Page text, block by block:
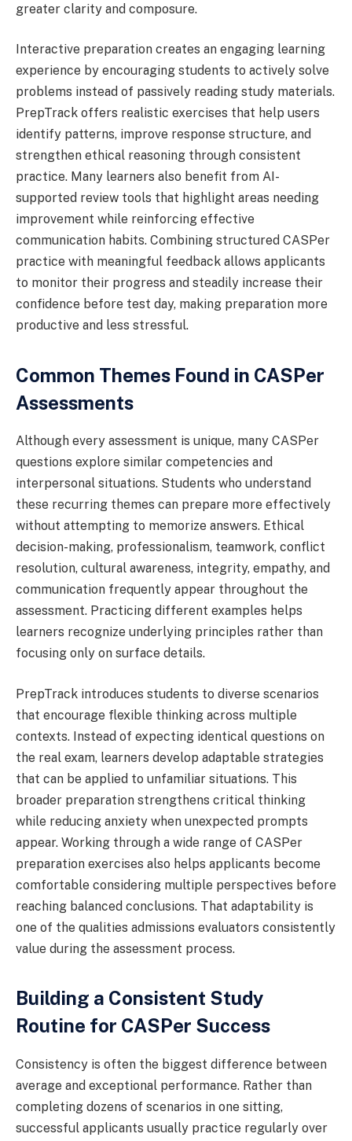
greater clarity and composure.
Interactive preparation creates an engaging learning
experience by encouraging students to actively solve
problems instead of passively reading study materials.
PrepTrack offers realistic exercises that help users
identify patterns, improve response structure, and
strengthen ethical reasoning through consistent
practice. Many learners also benefit from AI-
supported review tools that highlight areas needing
improvement while reinforcing effective
communication habits. Combining structured CASPer
practice with meaningful feedback allows applicants
to monitor their progress and steadily increase their
confidence before test day, making preparation more
productive and less stressful.
Common Themes Found in CASPer
Assessments
Although every assessment is unique, many CASPer
questions explore similar competencies and
interpersonal situations. Students who understand
these recurring themes can prepare more effectively
without attempting to memorize answers. Ethical
decision-making, professionalism, teamwork, conflict
resolution, cultural awareness, integrity, empathy, and
communication frequently appear throughout the
assessment. Practicing different examples helps
learners recognize underlying principles rather than
focusing only on surface details.
PrepTrack introduces students to diverse scenarios
that encourage flexible thinking across multiple
contexts. Instead of expecting identical questions on
the real exam, learners develop adaptable strategies
that can be applied to unfamiliar situations. This
broader preparation strengthens critical thinking
while reducing anxiety when unexpected prompts
appear. Working through a wide range of CASPer
preparation exercises also helps applicants become
comfortable considering multiple perspectives before
reaching balanced conclusions. That adaptability is
one of the qualities admissions evaluators consistently
value during the assessment process.
Building a Consistent Study
Routine for CASPer Success
Consistency is often the biggest difference between
average and exceptional performance. Rather than
completing dozens of scenarios in one sitting,
successful applicants usually practice regularly over